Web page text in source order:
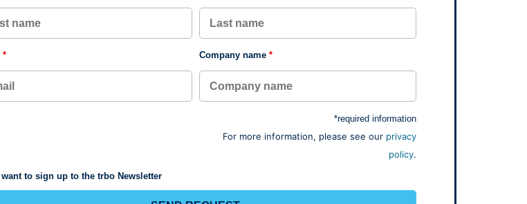
* Company name *
*required information
For more information, please see our privacy
policy.
I want to sign up to the trbo Newsletter